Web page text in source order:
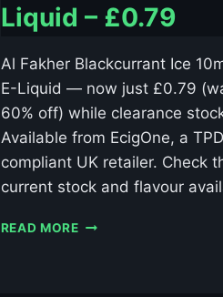
Liquid – £0.79
Al Fakher Blackcurrant Ice
E-Liquid — now just £0.79
60% off) while clearance
Available from EcigOne, a
compliant UK retailer. Check
current stock and flavour
READ MOREAL